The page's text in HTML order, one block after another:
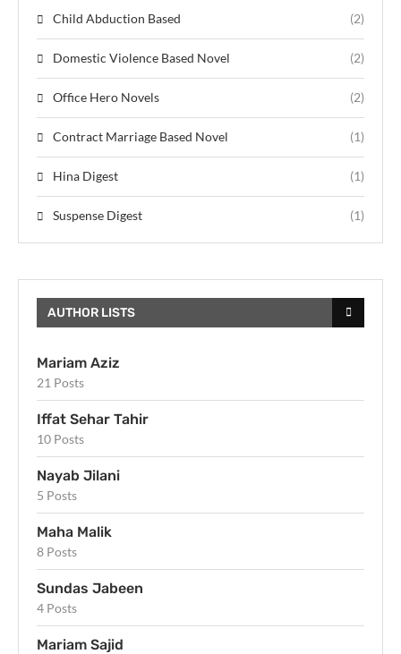
Child Abduction Based (2)
Domestic Violence Based Novel (2)
Office Hero Novels (2)
Contract Marriage Based Novel (1)
Hina Digest (1)
Suspense Digest (1)
AUTHOR LISTS
Mariam Aziz
21 Posts
Iffat Sehar Tahir
10 Posts
Nayab Jilani
5 Posts
Maha Malik
8 Posts
Sundas Jabeen
4 Posts
Mariam Sajid